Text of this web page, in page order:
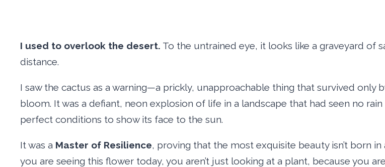
I used to overlook the desert. To the untrained eye, it looks like a graveyard of
distance.
I saw the cactus as a warning—a prickly, unapproachable thing that survived only
bloom. It was a defiant, neon explosion of life in a landscape that had seen no
perfect conditions to show its face to the sun.
It was a Master of Resilience, proving that the most exquisite beauty isn’t born
you are seeing this flower today, you aren’t just looking at a plant, because you